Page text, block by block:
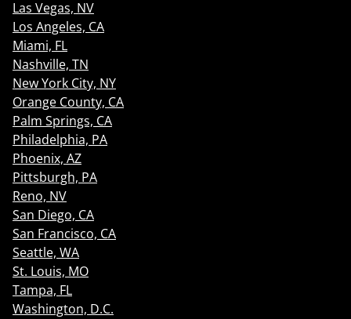
Las Vegas, NV
Los Angeles, CA
Miami, FL
Nashville, TN
New York City, NY
Orange County, CA
Palm Springs, CA
Philadelphia, PA
Phoenix, AZ
Pittsburgh, PA
Reno, NV
San Diego, CA
San Francisco, CA
Seattle, WA
St. Louis, MO
Tampa, FL
Washington, D.C.